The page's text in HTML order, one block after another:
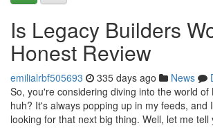
Is Legacy Builders
Honest Review
emilialrbf505693 335 days ago News
So, you're considering diving into the world of
huh? It's always popping up in my feeds, and
looking for that next big thing. Well, let me